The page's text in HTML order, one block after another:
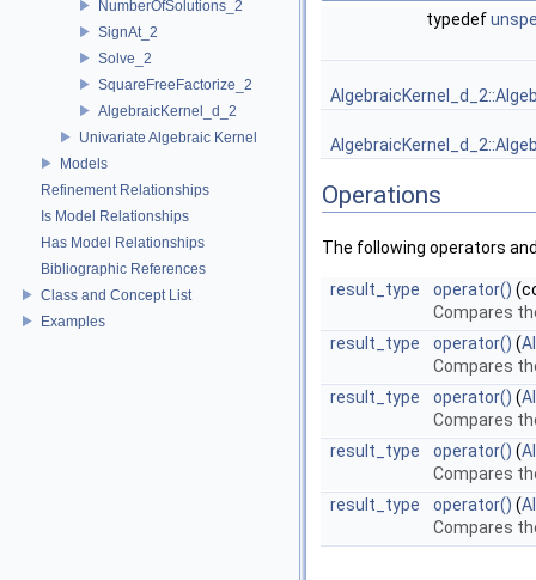
NumberOfSolutions_2
SignAt_2
Solve_2
SquareFreeFactorize_2
AlgebraicKernel_d_2
Univariate Algebraic Kernel
Models
Refinement Relationships
Is Model Relationships
Has Model Relationships
Bibliographic References
Class and Concept List
Examples
typedef
Operations
The following operators
result_type operator()
Compares
result_type
operator() (
Compares
result_type
operator() (
Compares
result_type
operator() (
Compares
result_type
operator() (
Compares